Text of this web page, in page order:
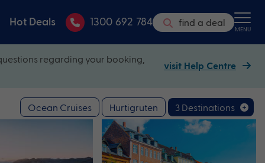
Hot Deals 1300 692 784 find a deal MENU
regarding your booking,
visit Help Centre
Ocean Cruises Hurtigruten 3 Destinations